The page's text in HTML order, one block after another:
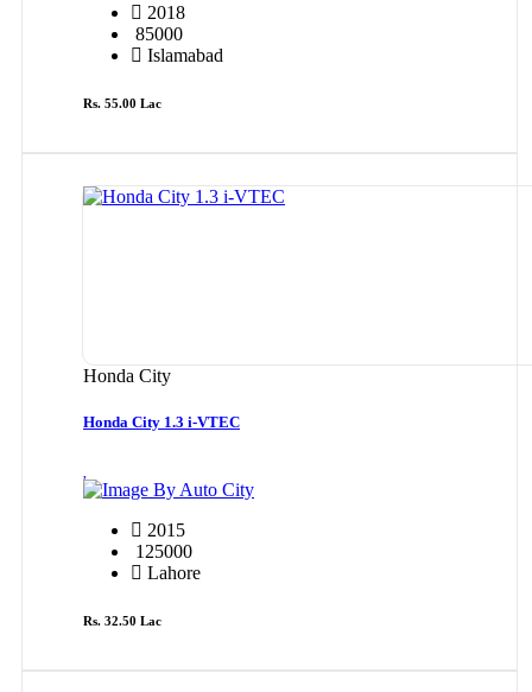
2018
85000
Islamabad
Rs. 55.00 Lac
Honda City
Honda City 1.3 i-VTEC
By Auto City
2015
125000
Lahore
Rs. 32.50 Lac